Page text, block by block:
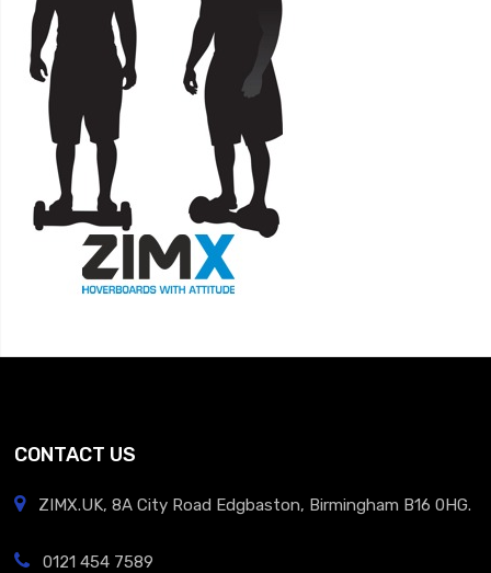
CONTACT US
ZIMX.UK, 8A City Road Edgbaston, Birmingham B16 0HG.
0121 454 7589